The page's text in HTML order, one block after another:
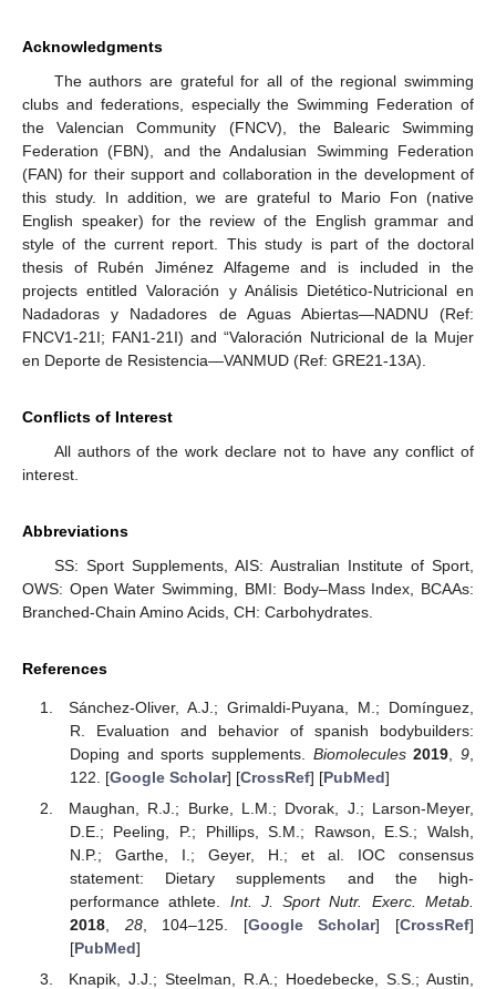
Acknowledgments
The authors are grateful for all of the regional swimming
clubs and federations, especially the Swimming Federation of
the Valencian Community (FNCV), the Balearic Swimming
Federation (FBN), and the Andalusian Swimming Federation
(FAN) for their support and collaboration in the development of
this study. In addition, we are grateful to Mario Fon (native
English speaker) for the review of the English grammar and
style of the current report. This study is part of the doctoral
thesis of Rubén Jiménez Alfageme and is included in the
projects entitled Valoración y Análisis Dietético-Nutricional en
Nadadoras y Nadadores de Aguas Abiertas—NADNU (Ref:
FNCV1-21I; FAN1-21I) and “Valoración Nutricional de la Mujer
en Deporte de Resistencia—VANMUD (Ref: GRE21-13A).
Conflicts of Interest
All authors of the work declare not to have any conflict of
interest.
Abbreviations
SS: Sport Supplements, AIS: Australian Institute of Sport,
OWS: Open Water Swimming, BMI: Body–Mass Index, BCAAs:
Branched-Chain Amino Acids, CH: Carbohydrates.
References
Sánchez-Oliver, A.J.; Grimaldi-Puyana, M.; Domínguez,
R. Evaluation and behavior of spanish bodybuilders:
Doping and sports supplements. Biomolecules 2019 ,9
122. [Google Scholar] [CrossRef] [PubMed]
Maughan, R.J.; Burke, L.M.; Dvorak, J.; Larson-Meyer,
D.E.; Peeling, P.; Phillips, S.M.; Rawson, E.S.; Walsh,
N.P.; Garthe, I.; Geyer, H.; et al. IOC consensus
statement: Dietary supplements and the high-
performance athlete. Int. J. Sport Nutr. Exerc. Metab.
2018, 28, 104–125. [Google Scholar] [CrossRef]
[PubMed]
Knapik, J.J.; Steelman, R.A.; Hoedebecke, S.S.; Austin,